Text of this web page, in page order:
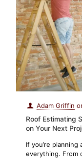
Adam Griffin
Roof Estimating
on Your Next
If you’re
everything. From